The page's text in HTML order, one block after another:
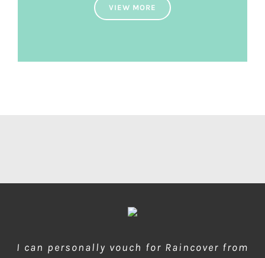
VIEW MORE
I can personally vouch for Raincover from
wow amazing product!!! is much needed during